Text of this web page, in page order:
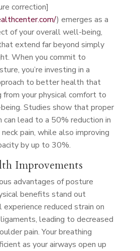
correction]
) emerges as a
of your overall well-being,
extend far beyond simply
When you commit to
you’re investing in a
to better health that
your physical comfort to
Studies show that proper
can lead to a 50% reduction in
pain, while also improving
by up to 30%.
Improvements
advantages of posture
benefits stand out
experience reduced strain on
leading to decreased
pain. Your breathing
as your airways open up